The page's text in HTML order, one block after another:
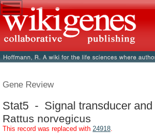
Gene Review
Stat5 - Signal transducer and
Rattus norvegicus
This record was replaced with 24918